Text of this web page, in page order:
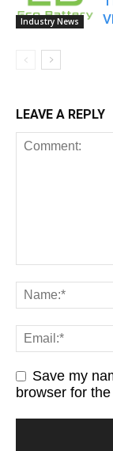
Industry News
LEAVE A REPLY
Save my
browser for